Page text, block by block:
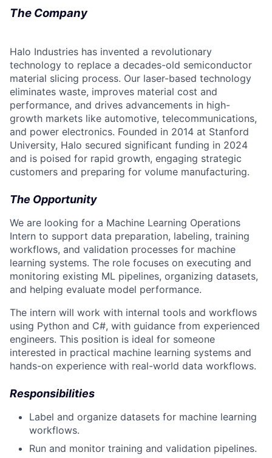
The Company
Halo Industries has invented a revolutionary
technology to replace a decades-old semiconductor
material slicing process. Our laser-based technology
eliminates waste, improves material cost and
performance, and drives advancements in high-
growth markets like automotive, telecommunications,
and power electronics. Founded in 2014 at Stanford
University, Halo secured significant funding in 2024
and is poised for rapid growth, engaging strategic
customers and preparing for volume manufacturing.
The Opportunity
We are looking for a Machine Learning Operations
Intern to support data preparation, labeling, training
workflows, and validation processes for machine
learning systems. The role focuses on executing and
monitoring existing ML pipelines, organizing datasets,
and helping evaluate model performance.
The intern will work with internal tools and workflows
using Python and C#, with guidance from experienced
engineers. This position is ideal for someone
interested in practical machine learning systems and
hands-on experience with real-world data workflows.
Responsibilities
Label and organize datasets for machine learning
workflows.
Run and monitor training and validation pipelines.